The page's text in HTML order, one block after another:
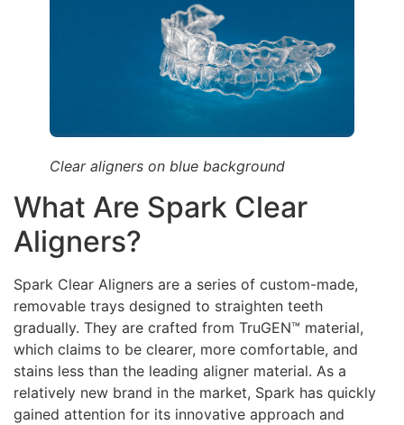
Clear aligners on blue background
What Are Spark Clear
Aligners?
Spark Clear Aligners are a series of custom-made,
removable trays designed to straighten teeth
gradually. They are crafted from TruGEN™ material,
which claims to be clearer, more comfortable, and
stains less than the leading aligner material. As a
relatively new brand in the market, Spark has quickly
gained attention for its innovative approach and